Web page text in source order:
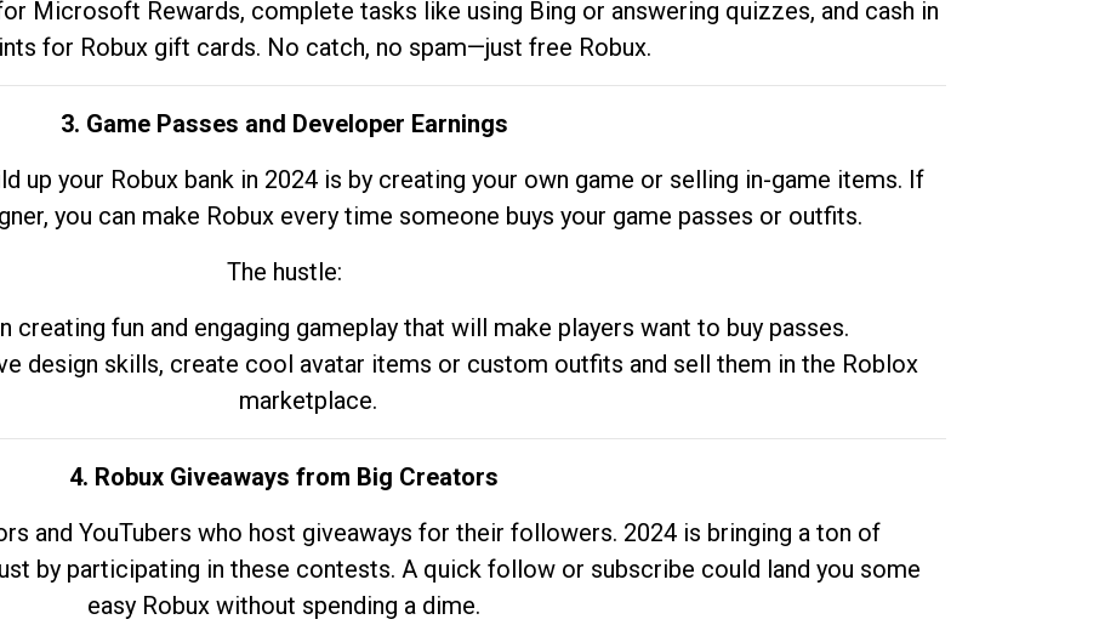
Microsoft Rewards, complete tasks like using Bing or answering quizzes, and cash in
for Robux gift cards. No catch, no spam—just free Robux.
3. Game Passes and Developer Earnings
up your Robux bank in 2024 is by creating your own game or selling in-game items. If
you can make Robux every time someone buys your game passes or outfits.
The hustle:
creating fun and engaging gameplay that will make players want to buy passes.
design skills, create cool avatar items or custom outfits and sell them in the Roblox
marketplace.
4. Robux Giveaways from Big Creators
and YouTubers who host giveaways for their followers. 2024 is bringing a ton of
by participating in these contests. A quick follow or subscribe could land you some
easy Robux without spending a dime.